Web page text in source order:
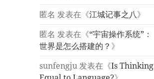
匿名 发表在《江城记事之八》
匿名 发表在《“宇宙操作系统”：
世界是怎么搭建的？ 》
sunfengju发表在《Is Thinking